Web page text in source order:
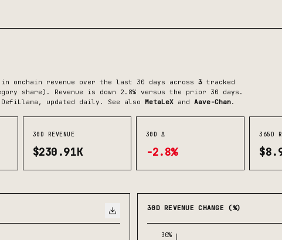
in onchain revenue over the last 30 days across 3 tracked
share) .
Revenue is down 2.8% versus the prior 30 days.
updated daily. See also MetaLeX and Aave-Chan.
30D REVENUE
$230.91K
30D Δ
-2.8%
365D
30D REVENUE CHANGE (%)
30%